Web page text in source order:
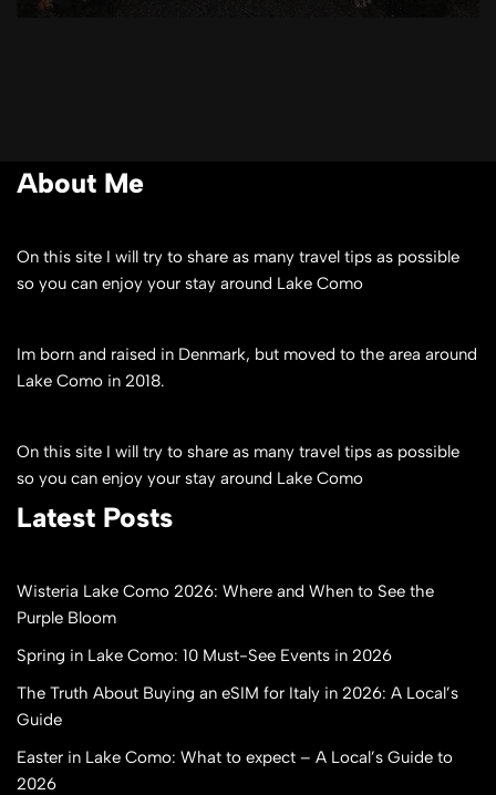
About Me
On this site I will try to share as many travel tips as possible
so you can enjoy your stay around Lake Como
Im born and raised in Denmark, but moved to the area around
Lake Como in 2018.
On this site I will try to share as many travel tips as possible
so you can enjoy your stay around Lake Como
Latest Posts
Wisteria Lake Como 2026: Where and When to See the
Purple Bloom
Spring in Lake Como: 10 Must-See Events in 2026
The Truth About Buying an eSIM for Italy in 2026: A Local’s
Guide
Easter in Lake Como: What to expect – A Local’s Guide to
2026